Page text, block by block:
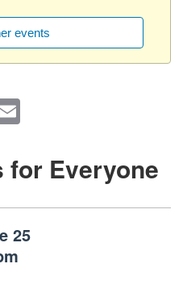
events
for Everyone
25